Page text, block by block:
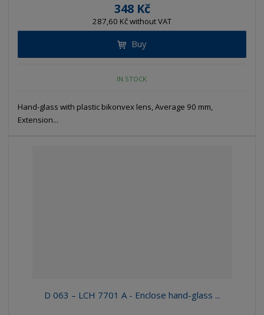
348 Kč
287,60 Kč without VAT
Buy
IN STOCK
Hand-glass with plastic bikonvex lens, Average 90 mm,
Extension...
D 063 – LCH 7701 A - Enclose hand-glass ...